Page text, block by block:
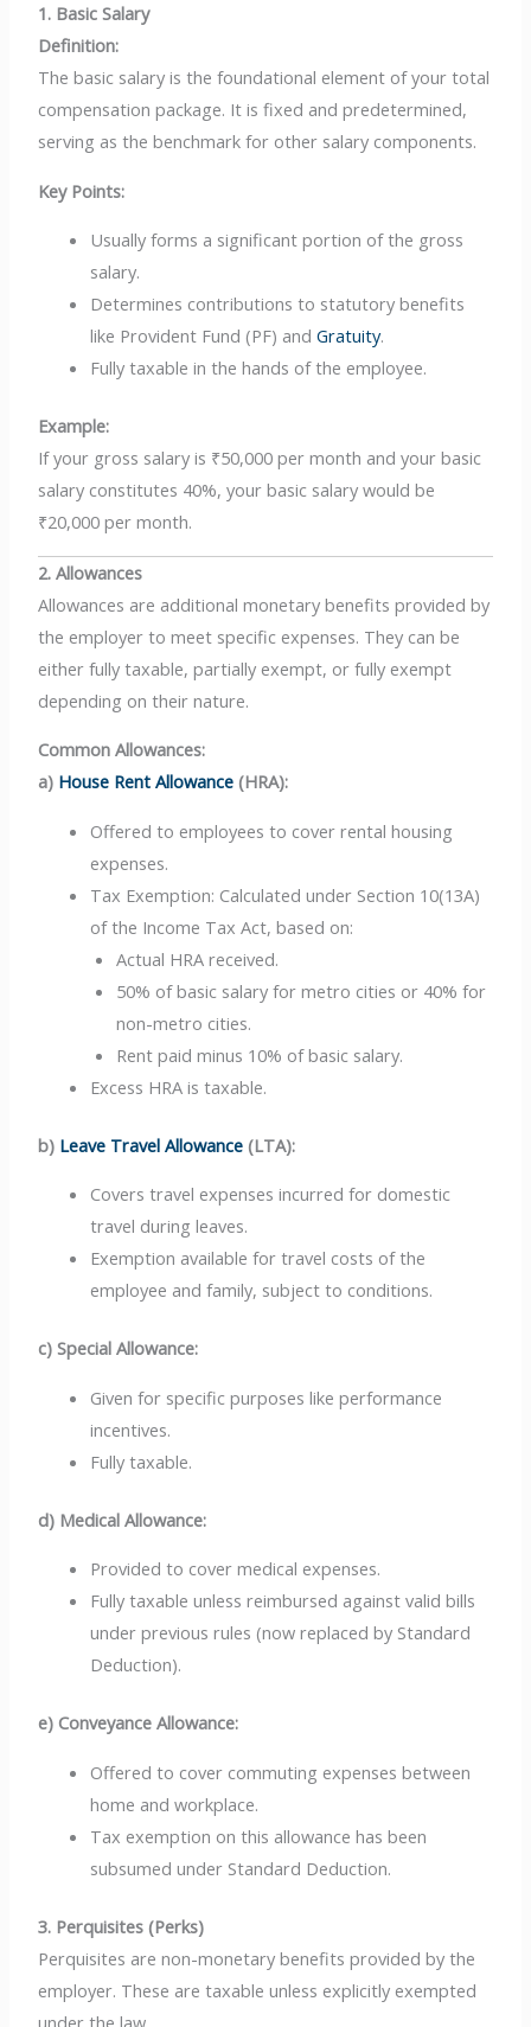
1. Basic Salary
Definition:
The basic salary is the foundational element of your total
compensation package. It is fixed and predetermined,
serving as the benchmark for other salary components.
Key Points:
Usually forms a significant portion of the gross
salary.
Determines contributions to statutory benefits
like Provident Fund (PF) andGratuity.
Fully taxable in the hands of the employee.
Example:
If your gross salary is ₹50,000 per month and your basic
salary constitutes 40%, your basic salary would be
₹20,000 per month.
2. Allowances
Allowances are additional monetary benefits provided by
the employer to meet specific expenses. They can be
either fully taxable, partially exempt, or fully exempt
depending on their nature.
Common Allowances:
a) House Rent Allowance (HRA):
Offered to employees to cover rental housing
expenses.
Tax Exemption: Calculated under Section 10(13A)
of the Income Tax Act, based on:
Actual HRA received.
50% of basic salary for metro cities or 40% for
non-metro cities.
Rent paid minus 10% of basic salary.
Excess HRA is taxable.
b) Leave Travel Allowance (LTA):
Covers travel expenses incurred for domestic
travel during leaves.
Exemption available for travel costs of the
employee and family, subject to conditions.
c) Special Allowance:
Given for specific purposes like performance
incentives.
Fully taxable.
d) Medical Allowance:
Provided to cover medical expenses.
Fully taxable unless reimbursed against valid bills
under previous rules (now replaced by Standard
Deduction).
e) Conveyance Allowance:
Offered to cover commuting expenses between
home and workplace.
Tax exemption on this allowance has been
subsumed under Standard Deduction.
3. Perquisites (Perks)
Perquisites are non-monetary benefits provided by the
employer. These are taxable unless explicitly exempted
under the law.